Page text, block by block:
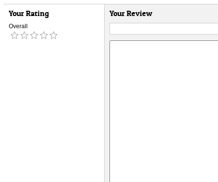
Your Rating
Overall
Your Review